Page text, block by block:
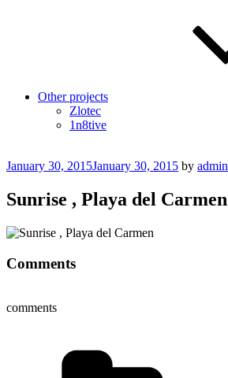
Other projects
Zlotec
1n8tive
Posted
January 30, 2015January 30, 2015 by admin
Sunrise , Playa del Carmen
Comments
comments